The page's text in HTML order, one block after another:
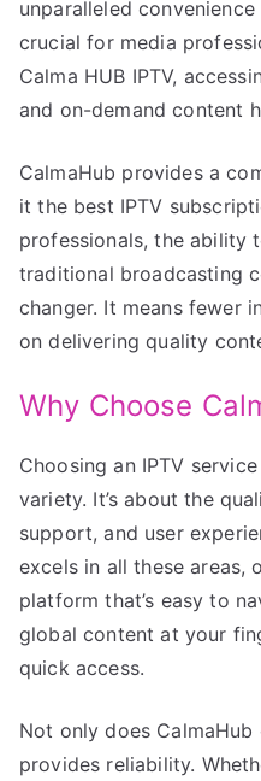
unparalleled
crucial for media
Calma HUB IPTV,
and on-demand content
CalmaHub provides a
it the best IPTV
professionals, the ability
traditional broadcasting
changer. It means fewer
on delivering quality
Why Choose
Choosing an IPTV
variety. It’s about the
support, and user
excels in all these areas,
platform that’s easy to
global content at your
quick access.
Not only does
provides reliability.